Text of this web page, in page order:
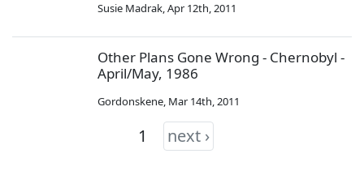
Susie Madrak,Apr 12th, 2011
Other Plans Gone Wrong - Chernobyl -
April/May, 1986
Gordonskene, Mar 14th, 2011
1 next ›